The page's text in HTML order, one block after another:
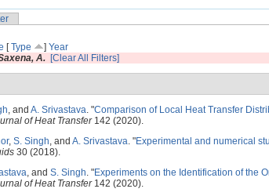
[Type ] Year
A. [Clear All Filters]
, and A. Srivastava. "Comparison of Local Heat Transfer
of Heat Transfer142 (2020).
, S. Singh, and A. Srivastava. "Experimental and numerical
30 (2018).
, and S. Singh. "Experiments on the Identification of the
of Heat Transfer142 (2020).